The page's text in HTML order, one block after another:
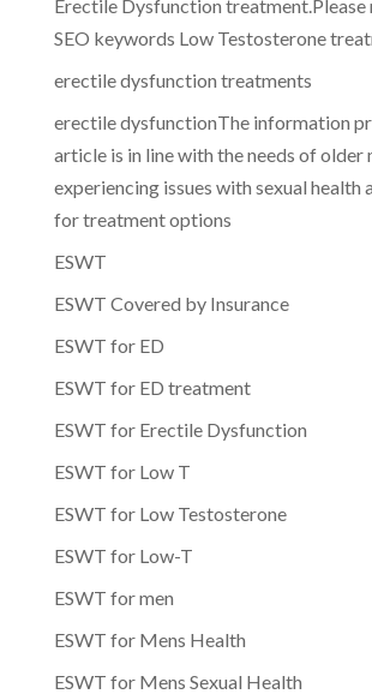
Erectile Dysfunction treatment.Please
SEO keywords Low Testosterone
erectile dysfunction treatments
erectile dysfunctionThe information
article is in line with the needs of older
experiencing issues with sexual health
for treatment options
ESWT
ESWT Covered by Insurance
ESWT for ED
ESWT for ED treatment
ESWT for Erectile Dysfunction
ESWT for Low T
ESWT for Low Testosterone
ESWT for Low-T
ESWT for men
ESWT for Mens Health
ESWT for Mens Sexual Health